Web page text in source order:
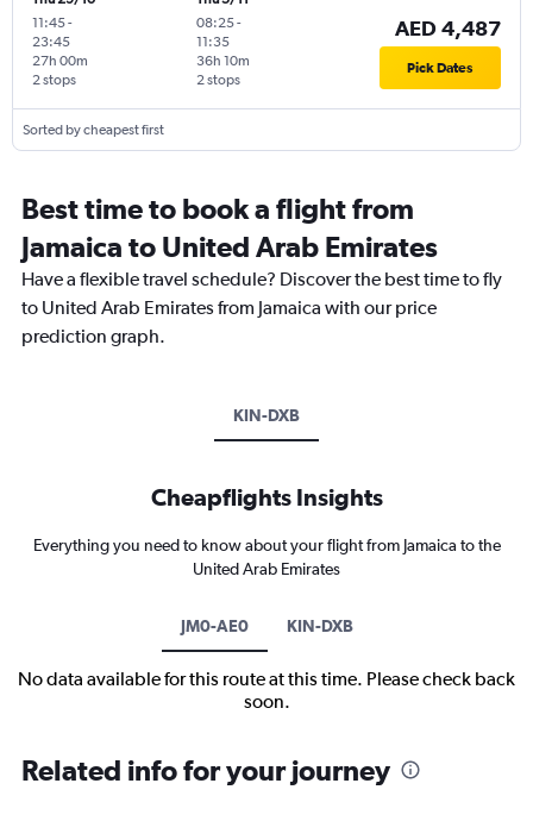
11:45-
23:45
2 stops
27h 00m
08:25-
11:35
2 stops
36h 10m
AED 4,487
Pick Dates
Sorted by cheapest first
Best time to book a flight from
Jamaica to United Arab Emirates
Have a flexible travel schedule? Discover the best time to fly
to United Arab Emirates from Jamaica with our price
prediction graph.
KIN-DXB
Cheapflights Insights
Everything you need to know about your flight from Jamaica to the
United Arab Emirates
JM0-AE0 KIN-DXB
No data available for this route at this time. Please check back
soon.
Related info for your journey